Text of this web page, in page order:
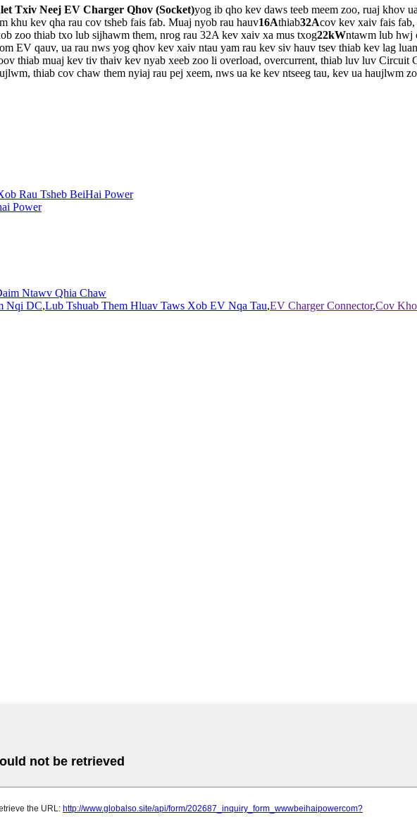
Txiv Neej EV Charger Qhov (Socket)yog ib qho kev daws teeb meem zoo, ruaj khov
khu kev qha rau cov tsheb fais fab. Muaj nyob rau hauv16Athiab32Acov kev xaiv fais fab,
zoo thiab txo lub sijhawm them, nrog rau 32A kev xaiv xa mus txog22kWntawm lub hwj
EV qauv, ua rau nws yog qhov kev xaiv ntau yam rau kev siv hauv tsev thiab kev lag
thiab muaj kev tiv thaiv kev nyab xeeb zoo li overload, overcurrent, thiab luv luv Circuit
thiab cov chaw them nyiaj rau pej xeem, nws ua ke kev ntseeg tau, kev ua haujlwm
Ntawv Qhia Chaw
Nqi DC,Lub Tshuab Them Hluav Taws Xob EV Nqa Tau,EV Charger Connector,Cov